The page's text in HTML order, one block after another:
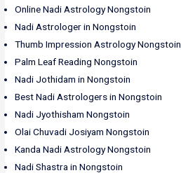
Online Nadi Astrology Nongstoin
Nadi Astrologer in Nongstoin
Thumb Impression Astrology Nongstoin
Palm Leaf Reading Nongstoin
Nadi Jothidam in Nongstoin
Best Nadi Astrologers in Nongstoin
Nadi Jyothisham Nongstoin
Olai Chuvadi Josiyam Nongstoin
Kanda Nadi Astrology Nongstoin
Nadi Shastra in Nongstoin